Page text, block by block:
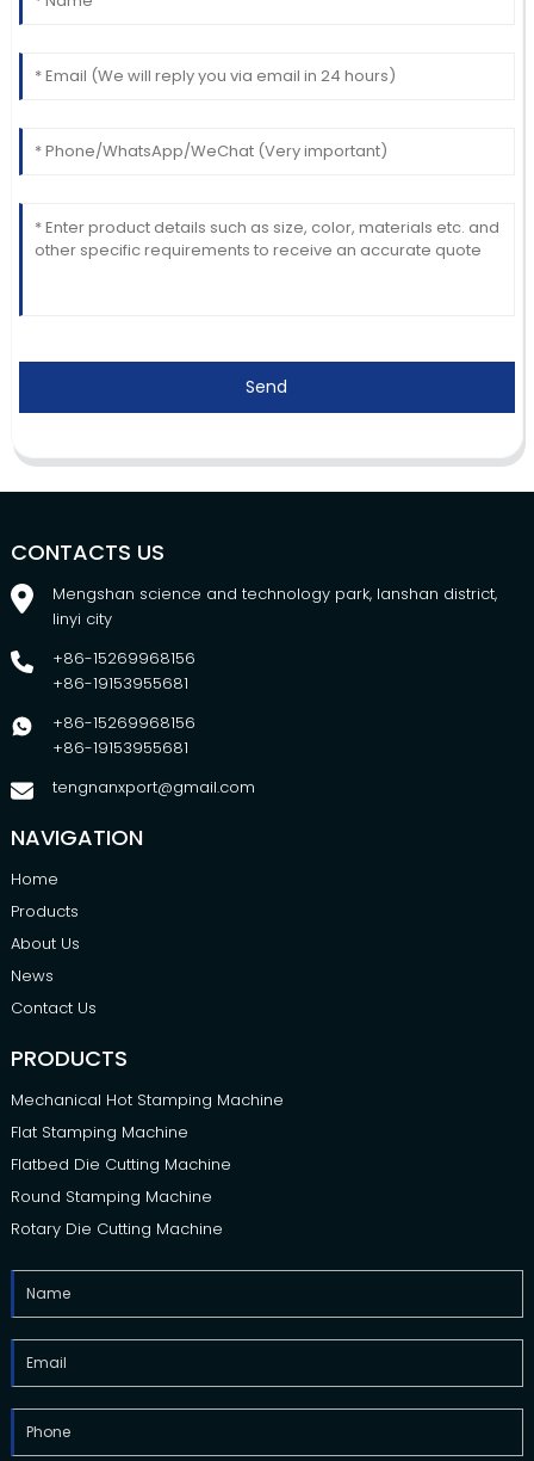
Send
CONTACTS US
Mengshan science and technology park, lanshan district,
linyi city
+86-15269968156
+86-19153955681
+86-15269968156
+86-19153955681
tengnanxport@gmail.com
NAVIGATION
Home
Products
About Us
News
Contact Us
PRODUCTS
Mechanical Hot Stamping Machine
Flat Stamping Machine
Flatbed Die Cutting Machine
Round Stamping Machine
Rotary Die Cutting Machine